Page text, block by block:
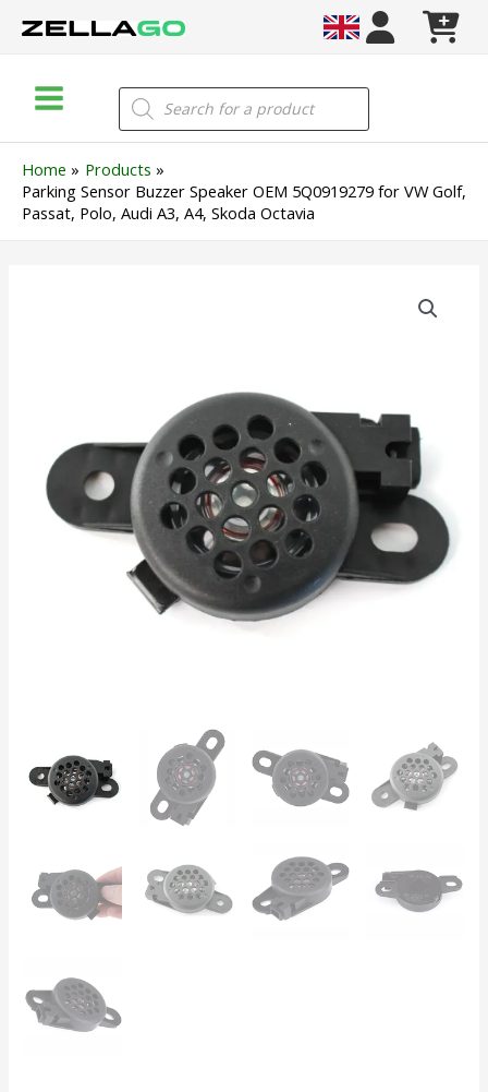
Menu
Products
search
Home
Products
Parking Sensor Buzzer Speaker OEM 5Q0919279 for VW Golf,
Passat, Polo, Audi A3, A4, Skoda Octavia
Golf,
Passat,